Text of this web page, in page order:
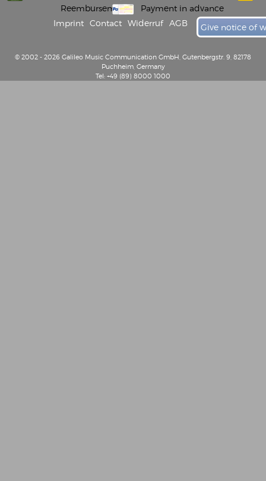
Reembursement
Payment in advance
Imprint
Contact Widerruf AGB Give notice of
© 2002 - 2026 Galileo Music Communication GmbH, Gutenbergstr. 9, 82178
Puchheim, Germany
Tel: +49 (89) 8000 1000